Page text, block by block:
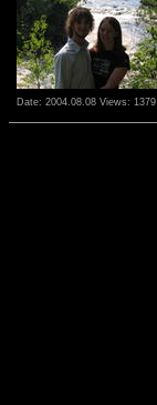
Date: 2004.08.08 Views: 1379